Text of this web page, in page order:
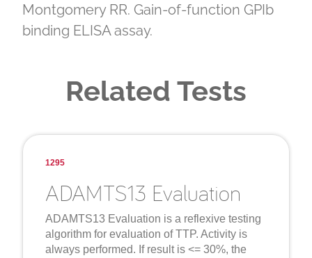
Montgomery RR. Gain-of-function GPIb
binding ELISA assay.
Related Tests
1295
ADAMTS13 Evaluation
ADAMTS13 Evaluation is a reflexive testing
algorithm for evaluation of TTP. Activity is
always performed. If result is <= 30%, the